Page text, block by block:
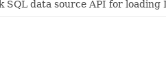
data source API for loading